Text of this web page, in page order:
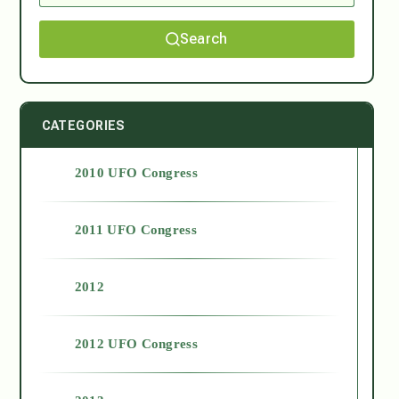
Search
CATEGORIES
2010 UFO Congress
2011 UFO Congress
2012
2012 UFO Congress